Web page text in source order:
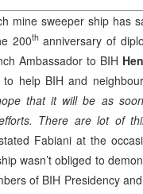
mine sweeper ship has
200th anniversary of
Ambassador to BIH
help BIH and
that it will be as
There are lot of
Fabiani at the
wasn’t obliged to
of BIH Presidency